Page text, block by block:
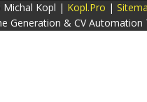
Kopl | Kopl.Pro |
Generation & CV Automation